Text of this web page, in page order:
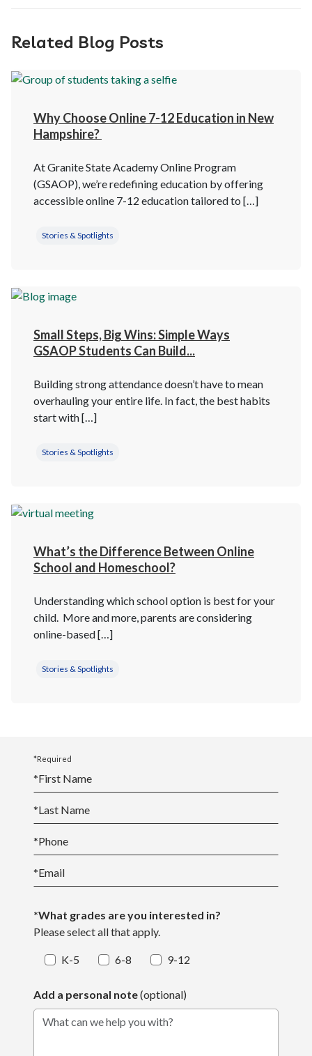
Related Blog Posts
Why Choose Online 7-12 Education in New
Hampshire?
At Granite State Academy Online Program
(GSAOP), we’re redefining education by offering
accessible online 7-12 education tailored to […]
Stories & Spotlights
Small Steps, Big Wins: Simple Ways
GSAOP Students Can Build...
Building strong attendance doesn’t have to mean
overhauling your entire life. In fact, the best habits
start with […]
Stories & Spotlights
What’s the Difference Between Online
School and Homeschool?
Understanding which school option is best for your
child. More and more, parents are considering
online-based […]
Stories & Spotlights
*Required
*First Name
*Last Name
*Phone
*Email
*What grades are you interested in?
Please select all that apply.
K-5 6-8 9-12
Add a personal note(optional)
What can we help you with?